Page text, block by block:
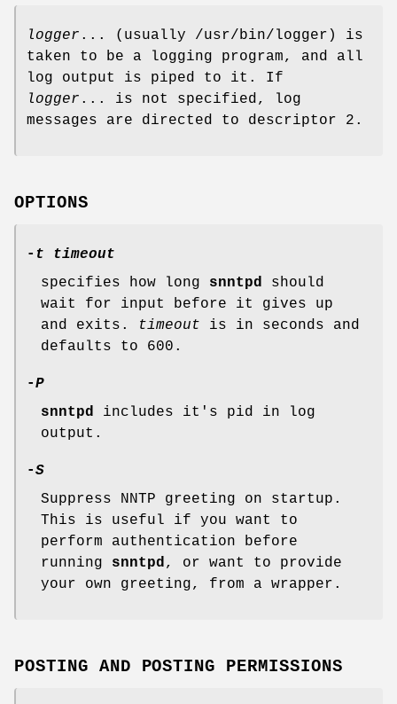
logger ... (usually /usr/bin/logger) is
taken to be a logging program, and all
log output is piped to it. If
logger ... is not specified, log
messages are directed to descriptor 2.
OPTIONS
- t timeout
specifies how long snntpd should
wait for input before it gives up
and exits.
timeout is in seconds and
defaults to 600.
-P
snntpd includes it's pid in log
output.
-S
Suppress NNTP greeting on startup.
This is useful if you want to
perform authentication before
running snntpd, or want to provide
your own greeting, from a wrapper.
POSTING AND POSTING PERMISSIONS